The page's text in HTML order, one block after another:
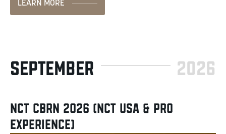
LEARN MORE
SEPTEMBER 2026
NCT CBRN 2026 (NCT USA & PRO
EXPERIENCE)